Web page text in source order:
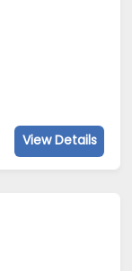
View Details